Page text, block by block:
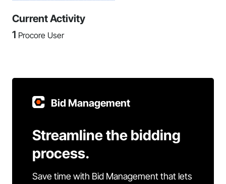
Current Activity
1 Procore User
Bid Management
Streamline the bidding
process.
Save time with Bid Management that lets